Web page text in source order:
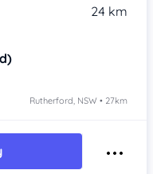
24 km
Rutherford, NSW • 27km